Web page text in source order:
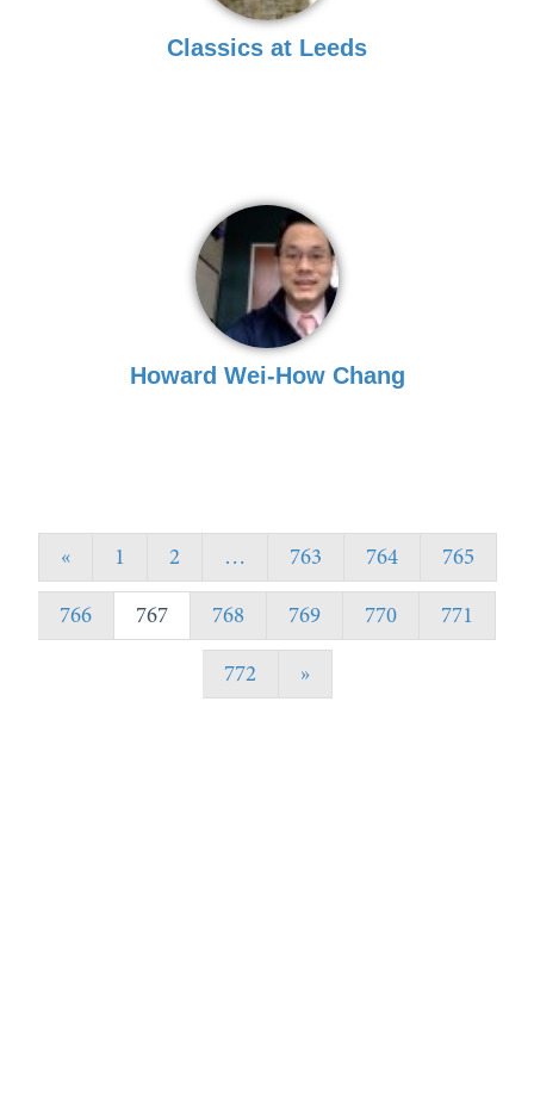
Classics at Leeds
Howard Wei-How Chang
« 1 2 … 763 764
765
766
767 768 769 770
771
772
»